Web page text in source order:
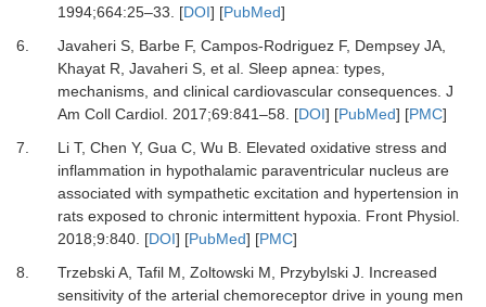
1994;664:25–33. [DOI] [PubMed]
6.
JavaheriS, BarbeF, Campos-RodriguezF, DempseyJA,
KhayatR, JavaheriS, et al. Sleep apnea: types,
mechanisms, and clinical cardiovascular consequences. J
Am Coll Cardiol. 2017;69:841–58. [DOI] [PubMed] [PMC]
7.
LiT, Chen Y, GuaC, Wu B. Elevated oxidative stress and
inflammation in hypothalamic paraventricular nucleus are
associated with sympathetic excitation and hypertension in
rats exposed to chronic intermittent hypoxia. Front Physiol.
2018;9:840. [DOI] [PubMed] [PMC]
8.
TrzebskiA, TafilM, ZoltowskiM, PrzybylskiJ. Increased
sensitivity of the arterial chemoreceptor drive in young men